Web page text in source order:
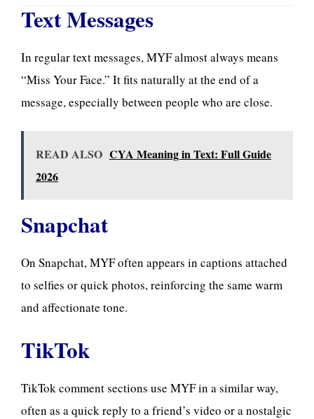
Text Messages
In regular text messages, MYF almost always means
“Miss Your Face.” It fits naturally at the end of a
message, especially between people who are close.
READ ALSO CYA Meaning in Text: Full Guide
2026
Snapchat
On Snapchat, MYF often appears in captions attached
to selfies or quick photos, reinforcing the same warm
and affectionate tone.
TikTok
TikTok comment sections use MYF in a similar way,
often as a quick reply to a friend’s video or a nostalgic